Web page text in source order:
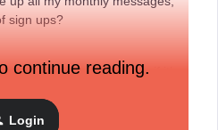
sign ups?
anywhere, so apologise if it’s
continue reading.
Login